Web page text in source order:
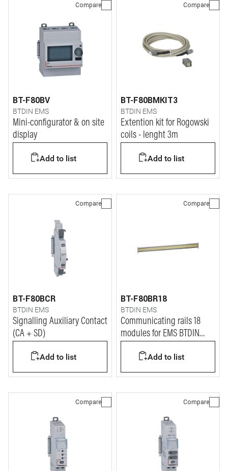
Compare
BT-F80BV
BTDIN EMS
Mini-configurator & on site
display
Add to list
Compare
BT-F80BMKIT3
BTDIN EMS
Extention kit for Rogowski
coils - lenght 3m
Add to list
Compare
BT-F80BCR
BTDIN EMS
Signalling Auxiliary Contact
(CA + SD)
Add to list
Compare
BT-F80BR18
BTDIN EMS
Communicating rails 18
modules for EMS BTDIN
Add to list
Compare Compare